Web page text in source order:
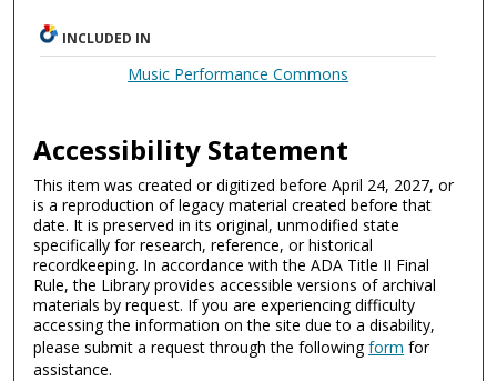
INCLUDED IN
Music Performance Commons
Accessibility Statement
This item was created or digitized before April 24, 2027, or
is a reproduction of legacy material created before that
date. It is preserved in its original, unmodified state
specifically for research, reference, or historical
recordkeeping. In accordance with the ADA Title II Final
Rule, the Library provides accessible versions of archival
materials by request. If you are experiencing difficulty
accessing the information on the site due to a disability,
please submit a request through the followingform for
assistance.